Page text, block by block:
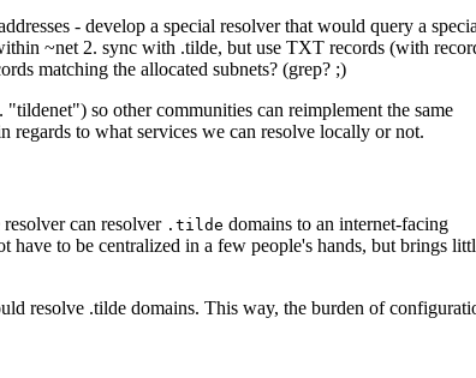
- develop a special resolver that would query a
~net 2. sync with .tilde, but use TXT records (with
matching the allocated subnets? (grep? ;)
so other communities can reimplement the same
to what services we can resolve locally or not.
can resolver .tilde domains to an internet-facing
to be centralized in a few people's hands, but brings
resolve .tilde domains. This way, the burden of